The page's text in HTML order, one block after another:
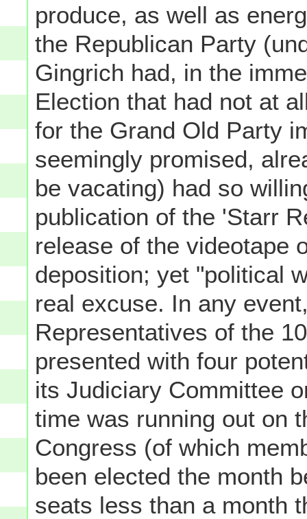
produce, as well as
the Republican Party
Gingrich had, in the
Election that had not at
for the Grand Old Party
seemingly promised,
be vacating) had so
publication of the 'Starr
release of the videotape
deposition; yet "political
real excuse. In any
Representatives of the
presented with four
its Judiciary Committee
time was running out on
Congress (of which
been elected the month
seats less than a month